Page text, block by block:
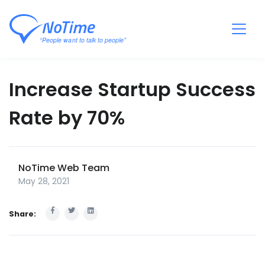
Increase Startup Success
Rate by 70%
NoTime Web Team
May 28, 2021
Share: